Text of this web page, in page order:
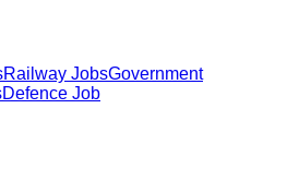
Railway JobsGovernment
Defence Job